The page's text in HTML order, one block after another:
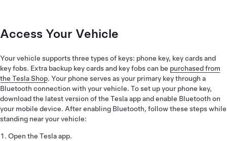
Access Your Vehicle
Your vehicle supports three types of keys: phone key, key cards and
key fobs. Extra backup key cards and key fobs can be purchased from
the Tesla Shop. Your phone serves as your primary key through a
Bluetooth connection with your vehicle. To set up your phone key,
download the latest version of the Tesla app and enable Bluetooth on
your mobile device. After enabling Bluetooth, follow these steps while
standing near your vehicle:
Open the Tesla app.